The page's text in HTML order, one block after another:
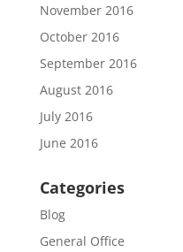
November 2016
October 2016
September 2016
August 2016
July 2016
June 2016
Categories
Blog
General Office